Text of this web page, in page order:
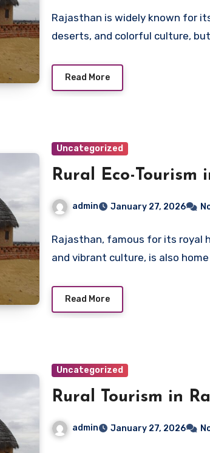
Rajasthan is widely known for
deserts, and colorful culture,
Read More
Uncategorized
Rural Eco-Tourism
admin January 27, 2026
Rajasthan, famous for its royal
and vibrant culture, is also
Read More
Uncategorized
Rural Tourism in
admin January 27, 2026